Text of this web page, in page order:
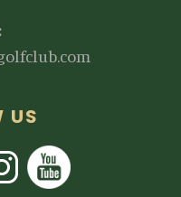
US